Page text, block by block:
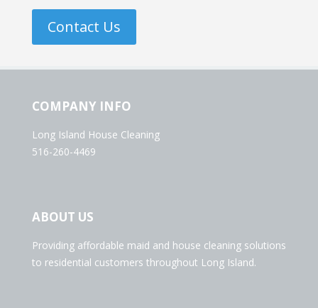
Contact Us
COMPANY INFO
Long Island House Cleaning
516-260-4469
ABOUT US
Providing affordable maid and house cleaning solutions
to residential customers throughout Long Island.